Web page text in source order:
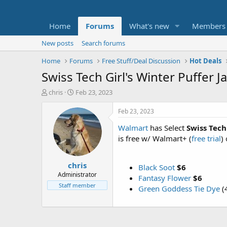
Home Forums What's new Members
New posts
Search forums
Home
Forums Free Stuff/Deal Discussion Hot Deals
Swiss Tech Girl's Winter Puffer
T
t
e
chris
S
a
r
t
d
a
t
e
Feb 23, 2023
chris
Administrator
Staff member
Feb 23, 2023
Walmart has Select Swiss
is free w/ Walmart+ (free trial)
Black Soot $6
Fantasy Flower $6
Green Goddess Tie Dye